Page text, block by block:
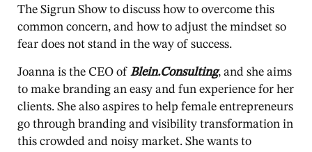
The Sigrun Show to discuss how to overcome this
common concern, and how to adjust the mindset so
fear does not stand in the way of success.
Joanna is the CEO of Blein.Consulting, and she aims
to make branding an easy and fun experience for her
clients. She also aspires to help female entrepreneurs
go through branding and visibility transformation in
this crowded and noisy market. She wants to